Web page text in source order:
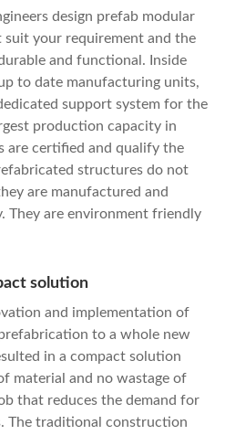
design prefab modular
suit your requirement and the
and functional. Inside
to date manufacturing units,
support system for the
production capacity in
are certified and qualify the
structures do not
are manufactured and
They are environment friendly
solution
and implementation of
to a whole new
in a compact solution
material and no wastage of
that reduces the demand for
The traditional construction